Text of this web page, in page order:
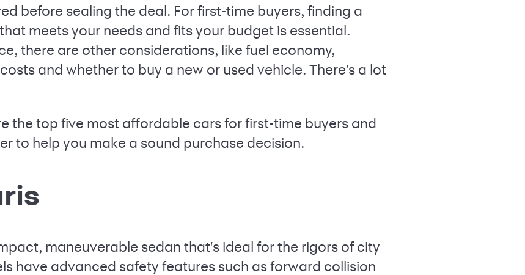
before sealing the deal. For first-time buyers, finding a
meets your needs and fits your budget is essential.
there are other considerations, like fuel economy,
and whether to buy a new or used vehicle. There's a lot
the top five most affordable cars for first-time buyers and
to help you make a sound purchase decision.
maneuverable sedan that's ideal for the rigors of city
have advanced safety features such as forward collision